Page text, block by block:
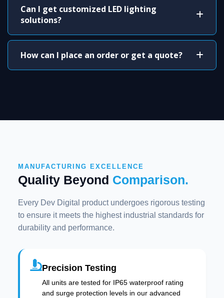
Can I get customized LED lighting
solutions?
How can I place an order or get a quote?
MANUFACTURING EXCELLENCE
Quality Beyond Comparison.
Every Dev Digital product undergoes rigorous testing
to ensure it meets the highest industrial standards for
durability and performance.
Precision Testing
All units are tested for IP65 waterproof rating
and surge protection levels in our advanced